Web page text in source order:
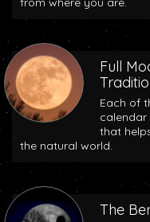
Full
Each of
that
the natural world.
The